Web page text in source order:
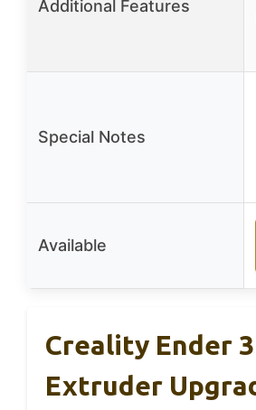
Additional Features
Special Notes
Available
Creality Ender
Extruder